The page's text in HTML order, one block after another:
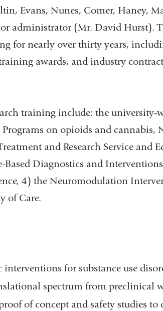
Evans, Nunes, Comer, Haney,
administrator (Mr. David Hurst).
for nearly over thirty years,
awards, and industry
training include: the university-
on opioids and cannabis,
and Research Service and
Based Diagnostics and
4) the Neuromodulation
of Care.
for substance use
spectrum from preclinical
of concept and safety studies